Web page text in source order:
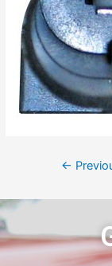
←